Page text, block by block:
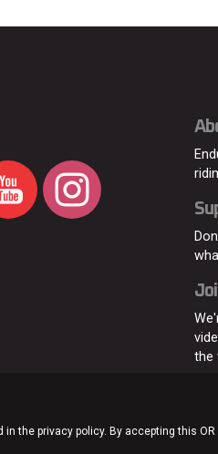
the
the privacy policy. By accepting this